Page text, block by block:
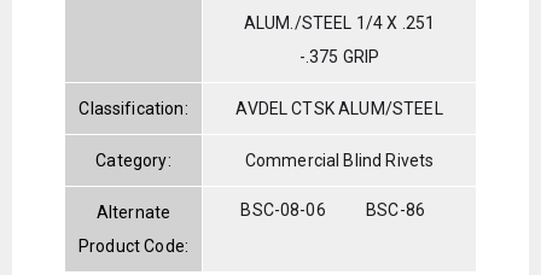
ALUM./STEEL 1/4 X .251
-.375 GRIP
Classification: AVDEL CTSK ALUM/STEEL
Category: Commercial Blind Rivets
Alternate
Product Code:
BSC-08-06 BSC-86